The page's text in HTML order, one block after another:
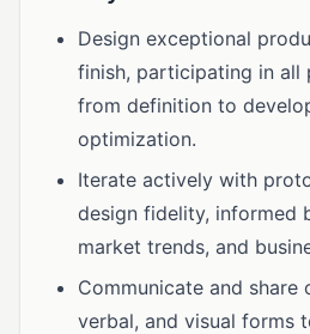
Design exceptional
finish, participating in all
from definition to
optimization.
Iterate actively with
design fidelity, informed
market trends, and
Communicate and share
verbal, and visual forms